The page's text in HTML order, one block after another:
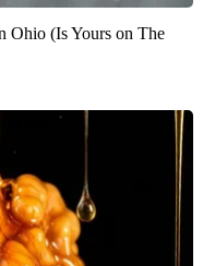
Ohio (Is Yours on The